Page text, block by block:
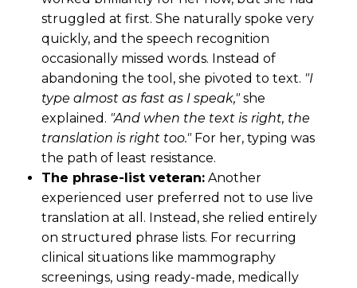
struggled at first. She naturally spoke very
quickly, and the speech recognition
occasionally missed words. Instead of
abandoning the tool, she pivoted to text. "I
type almost as fast as I speak,"she
explained. "And when the text is right, the
translation is right too."For her, typing was
the path of least resistance.
The phrase-list veteran: Another
experienced user preferred not to use live
translation at all. Instead, she relied entirely
on structured phrase lists. For recurring
clinical situations like mammography
screenings, using ready-made, medically